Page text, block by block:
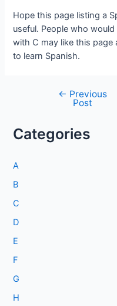
Hope this page listing a
useful. People who
with C may like this
to learn Spanish.
navigation
← Previous
Post
Categories
A
B
C
D
E
F
G
H